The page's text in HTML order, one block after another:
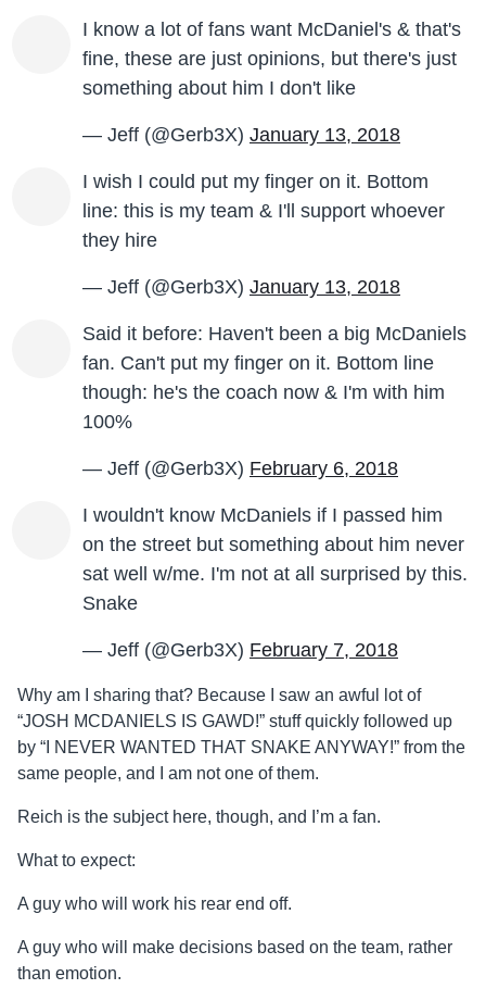
I know a lot of fans want McDaniel's & that's
fine, these are just opinions, but there's just
something about him I don't like
— Jeff (@Gerb3X) January 13, 2018
I wish I could put my finger on it. Bottom
line: this is my team & I'll support whoever
they hire
— Jeff (@Gerb3X) January 13, 2018
Said it before: Haven't been a big McDaniels
fan. Can't put my finger on it. Bottom line
though: he's the coach now & I'm with him
100%
— Jeff (@Gerb3X) February 6, 2018
I wouldn't know McDaniels if I passed him
on the street but something about him never
sat well w/me. I'm not at all surprised by this.
Snake
— Jeff (@Gerb3X) February 7, 2018
Why am I sharing that? Because I saw an awful lot of
“JOSH MCDANIELS IS GAWD!” stuff quickly followed up
by “I NEVER WANTED THAT SNAKE ANYWAY!” from the
same people, and I am not one of them.
Reich is the subject here, though, and I’m a fan.
What to expect:
A guy who will work his rear end off.
A guy who will make decisions based on the team, rather
than emotion.